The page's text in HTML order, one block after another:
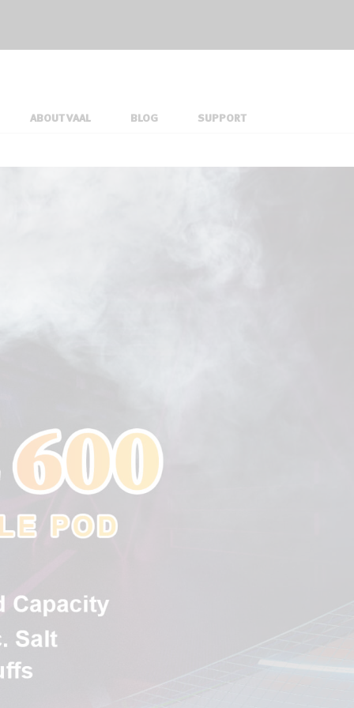
ABOUT VAAL BLOG SUPPORT